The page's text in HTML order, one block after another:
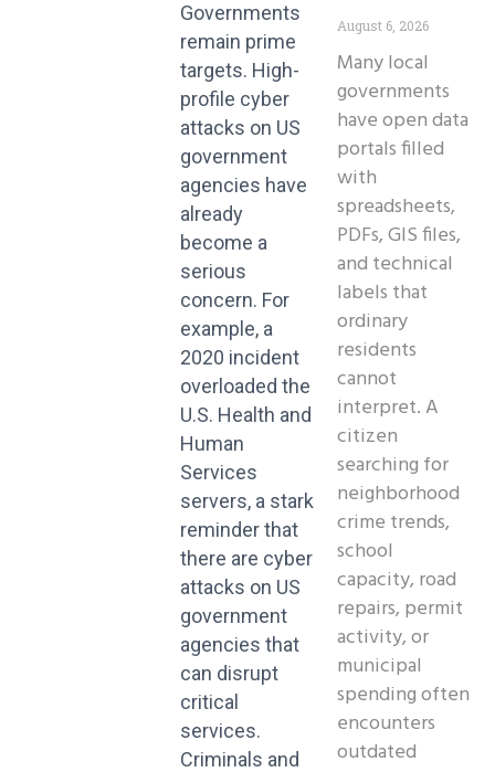
Governments
remain prime
targets. High-
profile cyber
attacks on US
government
agencies have
already
become a
serious
concern. For
example, a
2020 incident
overloaded the
U.S. Health and
Human
Services
servers, a stark
reminder that
there are cyber
attacks on US
government
agencies that
can disrupt
critical
services.
Criminals and
August 6, 2026
Many local
governments
have open data
portals filled
with
spreadsheets,
PDFs, GIS files,
and technical
labels that
ordinary
residents
cannot
interpret. A
citizen
searching for
neighborhood
crime trends,
school
capacity, road
repairs, permit
activity, or
municipal
spending often
encounters
outdated